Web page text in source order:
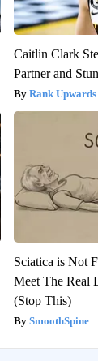
Caitlin Clark
Partner and
Rank Upwards
Sciatica is Not
Meet The Real
(Stop This)
SmoothSpine